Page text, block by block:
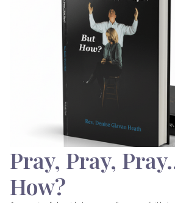
Pray, Pray,
How?